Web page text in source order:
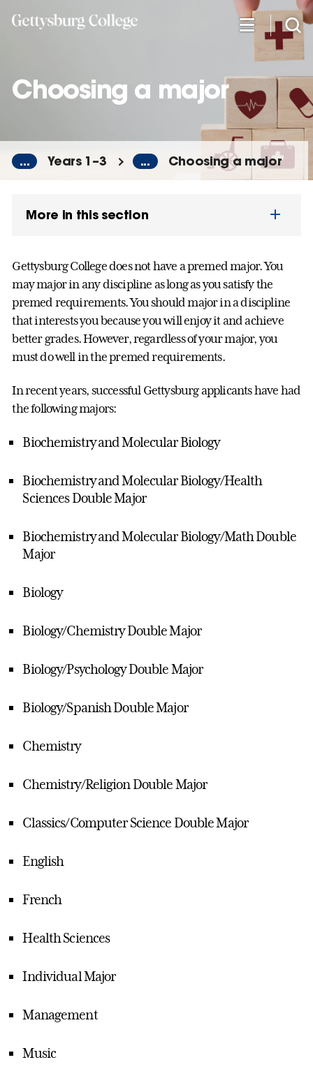
Choosing a major
... Years 1–3 ... Choosing a major
More in this section
Gettysburg College does not have a premed major. You
may major in any discipline as long as you satisfy the
premed requirements. You should major in a discipline
that interests you because you will enjoy it and achieve
better grades. However, regardless of your major, you
must do well in the premed requirements.
In recent years, successful Gettysburg applicants have had
the following majors:
Biochemistry and Molecular Biology
Biochemistry and Molecular Biology/Health
Sciences Double Major
Biochemistry and Molecular Biology/Math Double
Major
Biology
Biology/Chemistry Double Major
Biology/Psychology Double Major
Biology/Spanish Double Major
Chemistry
Chemistry/Religion Double Major
Classics/Computer Science Double Major
English
French
Health Sciences
Individual Major
Management
Music